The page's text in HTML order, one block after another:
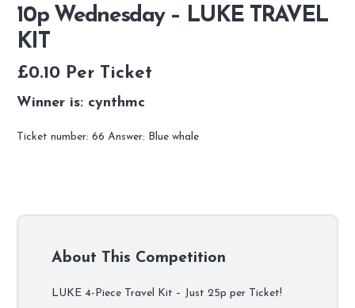
10p Wednesday – LUKE TRAVEL
KIT
£0.10 Per Ticket
Winner is: cynthmc
Ticket number: 66 Answer: Blue whale
About This Competition
LUKE 4-Piece Travel Kit – Just 25p per Ticket!